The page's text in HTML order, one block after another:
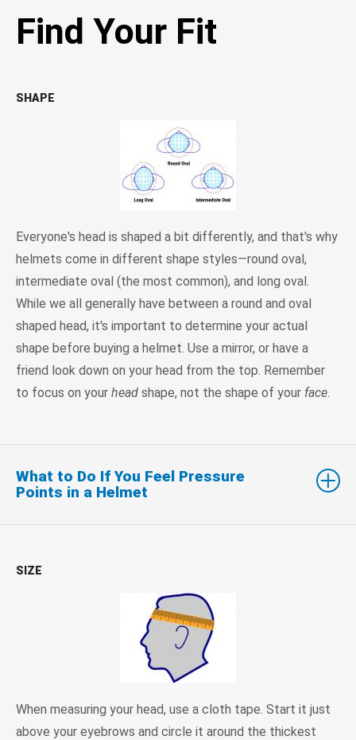
Find Your Fit
SHAPE
Everyone's head is shaped a bit differently, and that's why
helmets come in different shape styles—round oval,
intermediate oval (the most common), and long oval.
While we all generally have between a round and oval
shaped head, it's important to determine your actual
shape before buying a helmet. Use a mirror, or have a
friend look down on your head from the top. Remember
to focus on your head shape, not the shape of your face.
What to Do If You Feel Pressure
Points in a Helmet
SIZE
When measuring your head, use a cloth tape. Start it just
above your eyebrows and circle it around the thickest